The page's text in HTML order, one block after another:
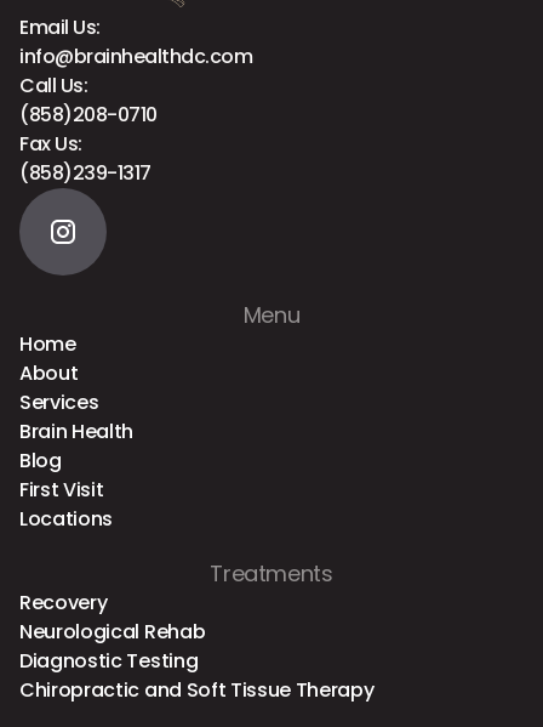
Email Us:
info@brainhealthdc.com
Call Us:
(858)208-0710
Fax Us:
(858)239-1317
Menu
Home
About
Services
Brain Health
Blog
First Visit
Locations
Treatments
Recovery
Neurological Rehab
Diagnostic Testing
Chiropractic and Soft Tissue Therapy